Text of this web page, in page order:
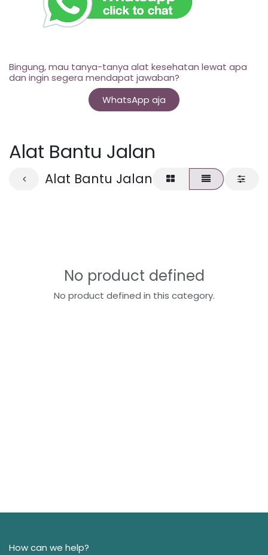
Bingung, mau tanya-tanya alat kesehatan lewat apa
dan ingin segera mendapat jawaban?
WhatsApp aja
Alat Bantu Jalan
Alat Bantu Jalan
No product defined
No product defined in this category.
How can we help?